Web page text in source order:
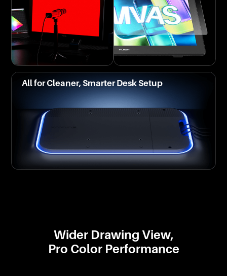
All for Cleaner, Smarter Desk Setup
Wider Drawing View,
Pro Color Performance